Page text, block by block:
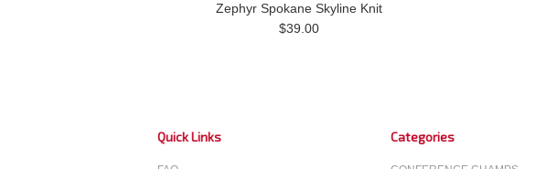
Zephyr Spokane Skyline Knit
$39.00
Quick Links Categories